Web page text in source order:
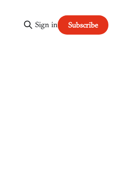
Sign in Subscribe